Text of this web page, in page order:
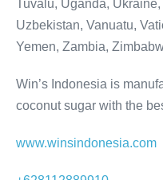
Tuvalu, Uganda,
Uzbekistan, Vanuatu,
Yemen, Zambia,
Win’s Indonesia is
coconut sugar with the
www.winsindonesia.com